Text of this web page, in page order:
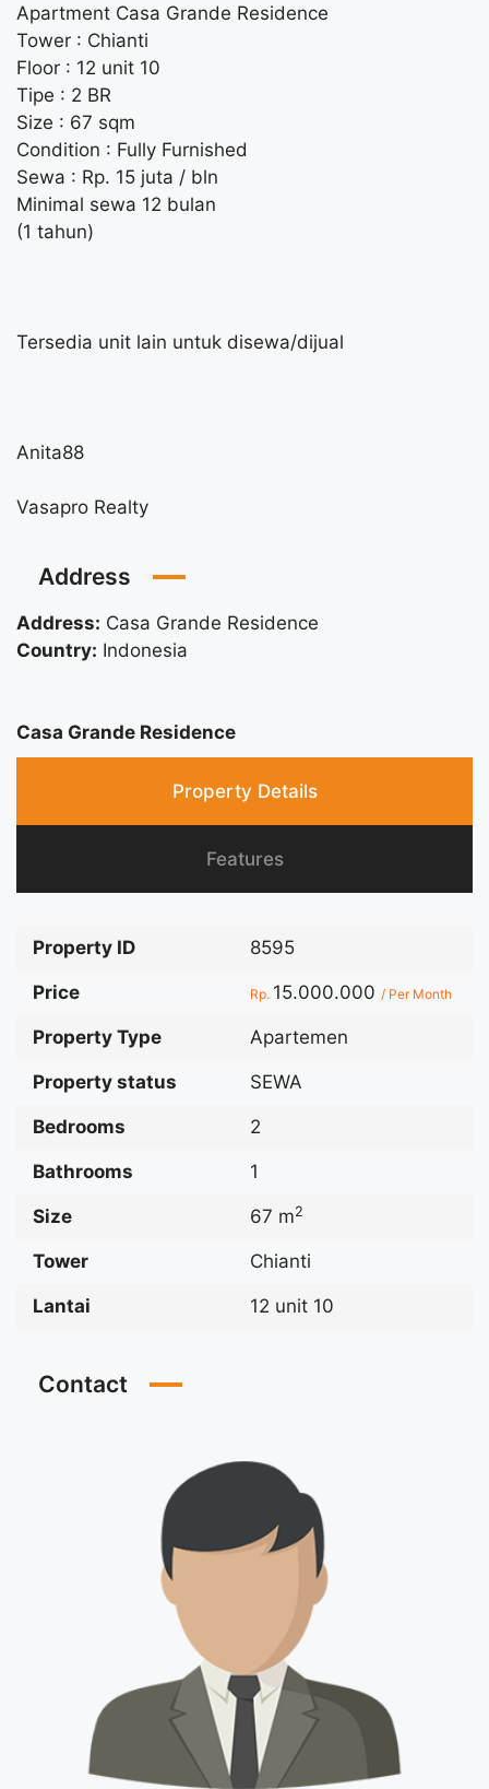
Apartment Casa Grande Residence
Tower : Chianti
Floor : 12 unit 10
Tipe : 2 BR
Size : 67 sqm
Condition : Fully Furnished
Sewa : Rp. 15 juta / bln
Minimal sewa 12 bulan
(1 tahun)
Tersedia unit lain untuk disewa/dijual
Anita88
Vasapro Realty
Address
Address: Casa Grande Residence
Country: Indonesia
Casa Grande Residence
Property Details
Features
Property ID 8595
Price Rp. 15.000.000 / Per Month
Property Type Apartemen
Property status SEWA
Bedrooms 2
Bathrooms 1
Size 67 m2
Tower Chianti
Lantai 12 unit 10
Contact